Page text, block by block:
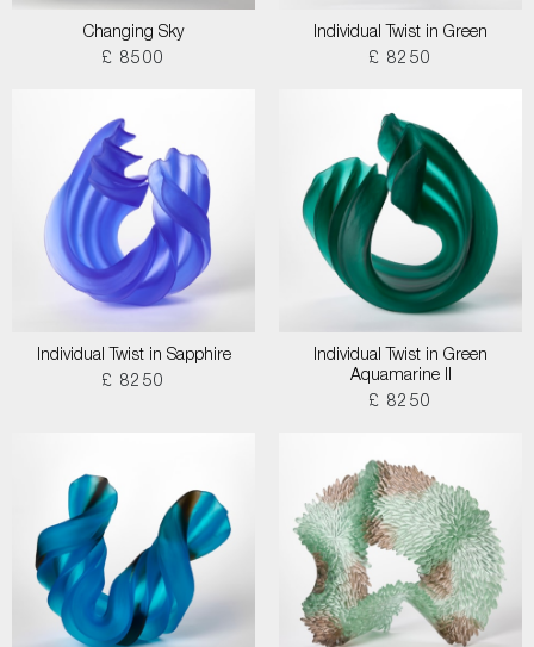
Changing Sky
£ 8500
Individual Twist in Green
£ 8250
Individual Twist in Sapphire
£ 8250
Individual Twist in Green
Aquamarine II
£ 8250